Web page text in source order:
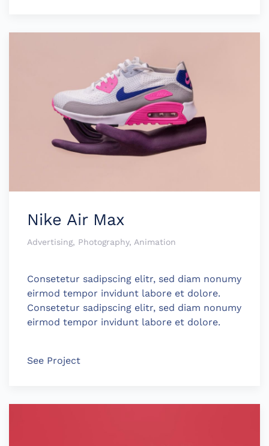
Nike Air Max
Advertising, Photography, Animation
Consetetur sadipscing elitr, sed diam nonumy
eirmod tempor invidunt labore et dolore.
Consetetur sadipscing elitr, sed diam nonumy
eirmod tempor invidunt labore et dolore.
See Project